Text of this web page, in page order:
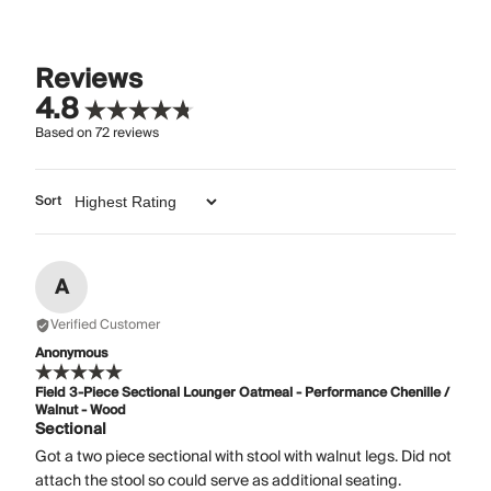
Reviews
4.8
Based on72reviews
Sort
A
Verified Customer
Anonymous
Field 3-Piece Sectional Lounger Oatmeal - Performance Chenille /
Walnut - Wood
Sectional
Got a two piece sectional with stool with walnut legs. Did not
attach the stool so could serve as additional seating.